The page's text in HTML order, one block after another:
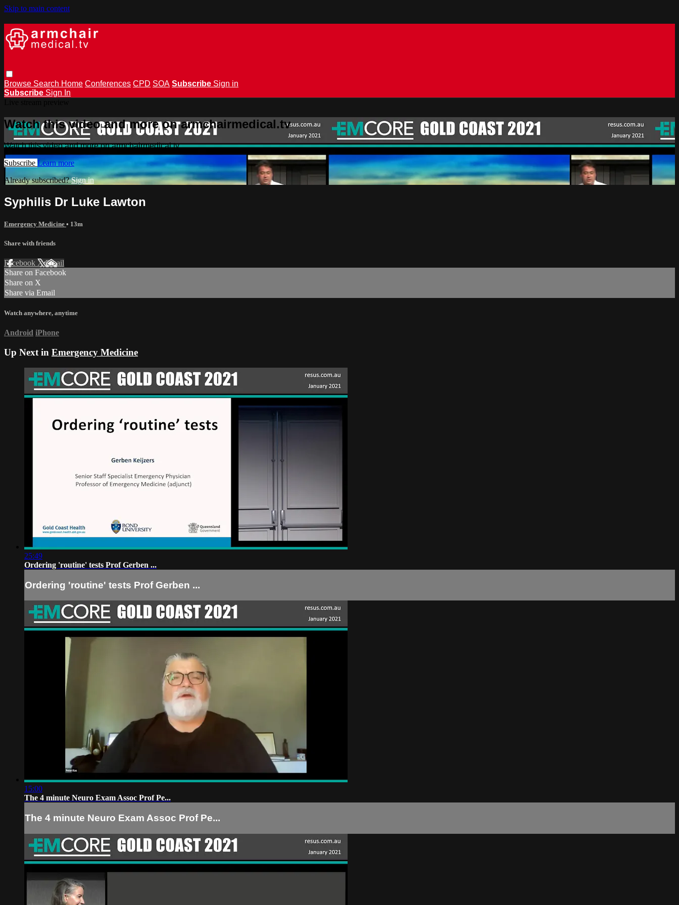
Skip to main content
Browse Search Home Conferences CPD SOA Subscribe Sign in
Subscribe Sign In
Watch this video and more on armchairmedical.tv
Watch this video and more on armchairmedical.tv
Subscribe Learn more
Already subscribed?Sign in
Syphilis Dr Luke Lawton
Emergency Medicine • 13m
Share with friends
Facebook XEmail
Share on Facebook
Share on X
Share via Email
Watch anywhere, anytime
Android iPhone
Up Next in Emergency Medicine
25:49
Ordering 'routine' tests Prof Gerben ...
Ordering 'routine' tests Prof Gerben ...
15:00
The 4 minute Neuro Exam Assoc Prof Pe...
The 4 minute Neuro Exam Assoc Prof Pe...